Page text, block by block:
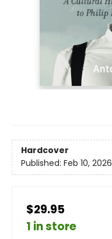
Hardcover
Published: Feb 10, 2026
$29.95
1 in store